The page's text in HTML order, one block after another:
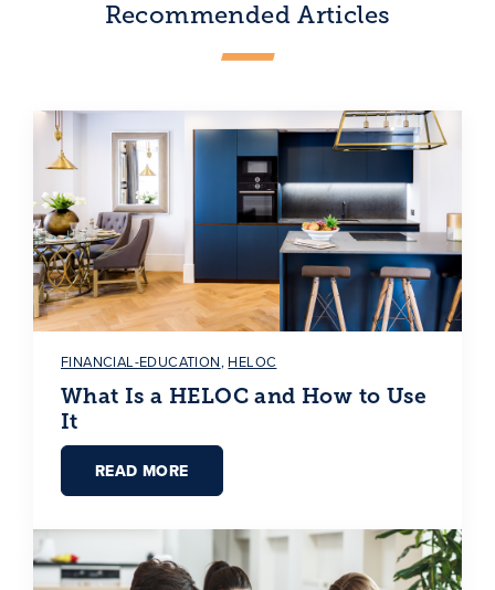
Recommended Articles
FINANCIAL-EDUCATION, HELOC
What Is a HELOC and How to Use
It
READ MORE